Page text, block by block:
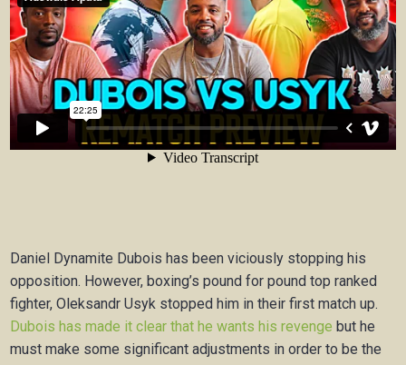
Daniel Dynamite Dubois has been viciously stopping his
opposition. However, boxing’s pound for pound top ranked
fighter, Oleksandr Usyk stopped him in their first match up.
Dubois has made it clear that he wants his revenge but he
must make some significant adjustments in order to be the